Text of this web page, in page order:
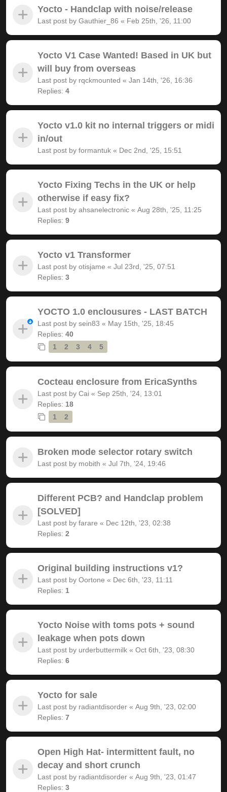
Yocto - Handclap with noise/release
Last post by Gauthier_86 « Feb 25th, '26, 11:00
Yocto V1 Case Wanted! Based in UK but
will buy from overseas
Last post by rqckmounted « Jan 14th, '26, 16:36
Replies: 4
Yocto v1.0 kit no internal triggers or midi
in/out
Last post by formantuk « Dec 2nd, '25, 15:51
Yocto Fixing Techs in the UK or help
otherwise if easy fix?
Last post by ahsanelectronic « Aug 28th, '25, 11:25
Replies: 9
Yocto v1 Transformer
Last post by otisjame « Jul 23rd, '25, 07:51
Replies: 3
YOCTO 1.0 enclousures - LAST BATCH
Last post by sein83 « May 15th, '25, 18:45
Replies: 40
1
2 3 4 5
Cocteau enclosure from EricaSynths
Last post by Cai « Sep 25th, '24, 13:01
Replies: 18
1
2
Broken mode selector rotary switch
Last post by mobith « Jul 7th, '24, 19:46
Different PCB? and Handclap problem
[SOLVED]
Last post by farare « Dec 12th, '23, 02:38
Replies: 2
Original building instructions v1?
Last post by Oortone « Dec 6th, '23, 11:11
Replies: 1
Yocto Noise with toms pots + sound
leakage when pots down
Last post by urderbuttermilk « Oct 6th, '23, 08:30
Replies: 6
Yocto for sale
Last post by radiantdisorder « Aug 9th, '23, 02:00
Replies: 7
Open High Hat- intermittent fault, no
decay and short crunch
Last post by radiantdisorder « Aug 9th, '23, 01:47
Replies: 3